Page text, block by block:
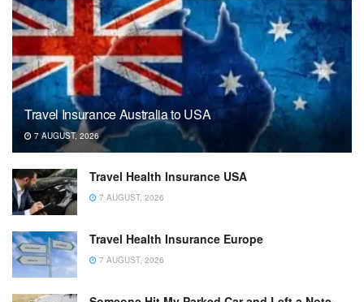
Travel Insurance Australia to USA
7 AUGUST, 2026
Travel Health Insurance USA
7 AUGUST, 2026
Travel Health Insurance Europe
7 AUGUST, 2026